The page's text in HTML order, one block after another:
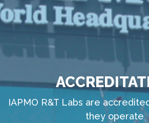
IAPMO R&T Labs are
they operate